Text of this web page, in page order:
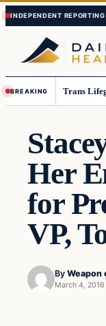
Skip
to
content
Skip
to
content
BREAKING
Her
for
VP,
By Weapon
March 4,